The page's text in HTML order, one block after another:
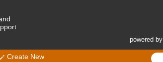
powered by
Create New